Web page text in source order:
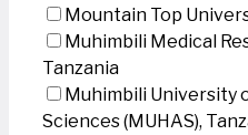
Mountain Top
Muhimbili Medical
Tanzania
Muhimbili University
Sciences (MUHAS),